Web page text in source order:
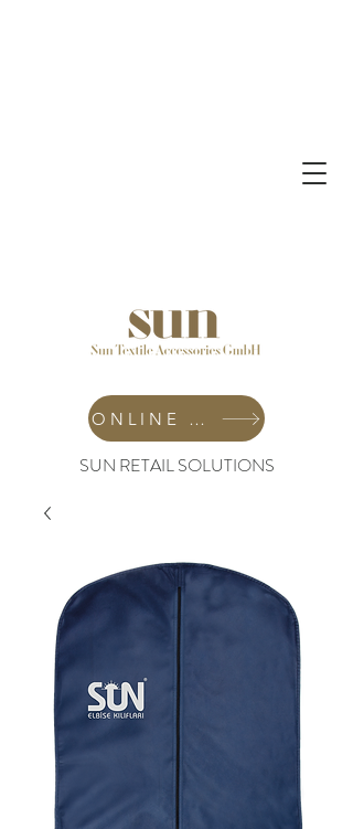
SUN RETAIL SOLUTIONS
ONLINE SHOP